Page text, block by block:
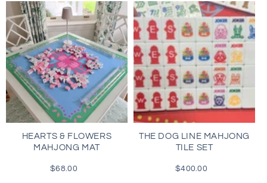
HEARTS & FLOWERS
MAHJONG MAT
Regular
$68.00
THE DOG LINE MAHJONG
TILE SET
Regular
$400.00